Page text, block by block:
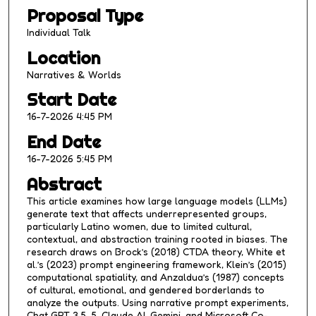
2
m
n
t
e
s
0
s
e
c
o
n
d
s
Proposal Type
Individual Talk
Location
Narratives & Worlds
Start Date
16-7-2026 4:45 PM
End Date
16-7-2026 5:45 PM
Abstract
This article examines how large language models (LLMs)
generate text that affects underrepresented groups,
particularly Latino women, due to limited cultural,
contextual, and abstraction training rooted in biases. The
research draws on Brock’s (2018) CTDA theory, White et
al.’s (2023) prompt engineering framework, Klein’s (2015)
computational spatiality, and Anzaldua’s (1987) concepts
of cultural, emotional, and gendered borderlands to
analyze the outputs. Using narrative prompt experiments,